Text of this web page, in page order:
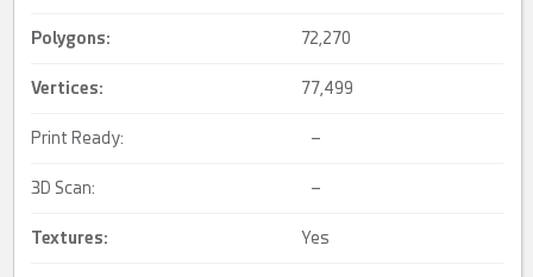
Polygons: 72,270
Vertices: 77,499
Print Ready: –
3D Scan: –
Textures: Yes